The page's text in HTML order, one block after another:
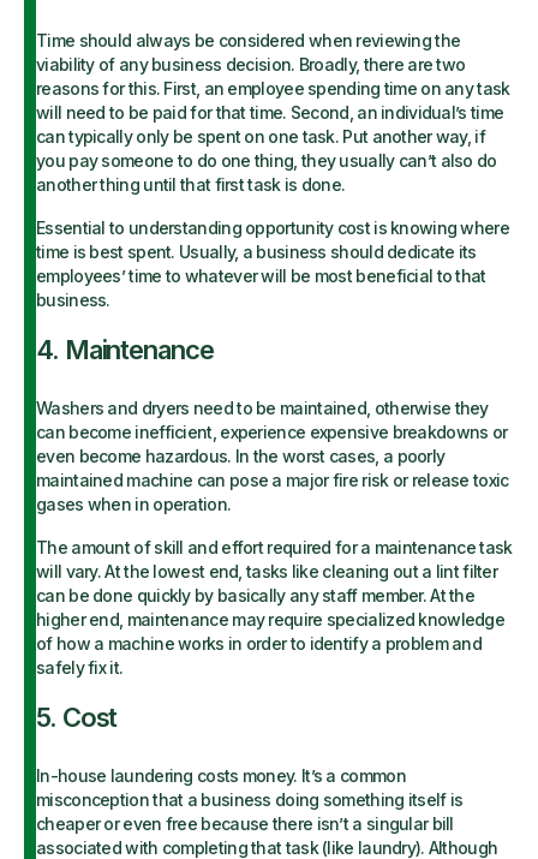
Time should always be considered when reviewing the
viability of any business decision. Broadly, there are two
reasons for this. First, an employee spending time on any task
will need to be paid for that time. Second, an individual’s time
can typically only be spent on one task. Put another way, if
you pay someone to do one thing, they usually can’t also do
another thing until that first task is done.
Essential to understanding opportunity cost is knowing where
time is best spent. Usually, a business should dedicate its
employees’ time to whatever will be most beneficial to that
business.
4. Maintenance
Washers and dryers need to be maintained, otherwise they
can become inefficient, experience expensive breakdowns or
even become hazardous. In the worst cases, a poorly
maintained machine can pose a major fire risk or release toxic
gases when in operation.
The amount of skill and effort required for a maintenance task
will vary. At the lowest end, tasks like cleaning out a lint filter
can be done quickly by basically any staff member. At the
higher end, maintenance may require specialized knowledge
of how a machine works in order to identify a problem and
safely fix it.
5. Cost
In-house laundering costs money. It’s a common
misconception that a business doing something itself is
cheaper or even free because there isn’t a singular bill
associated with completing that task (like laundry). Although